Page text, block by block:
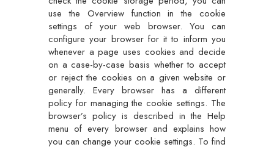
use the Overview function in the cookie
settings of your web browser. You can
configure your browser for it to inform you
whenever a page uses cookies and decide
on a case-by-case basis whether to accept
or reject the cookies on a given website or
generally. Every browser has a different
policy for managing the cookie settings. The
browser’s policy is described in the Help
menu of every browser and explains how
you can change your cookie settings. To find